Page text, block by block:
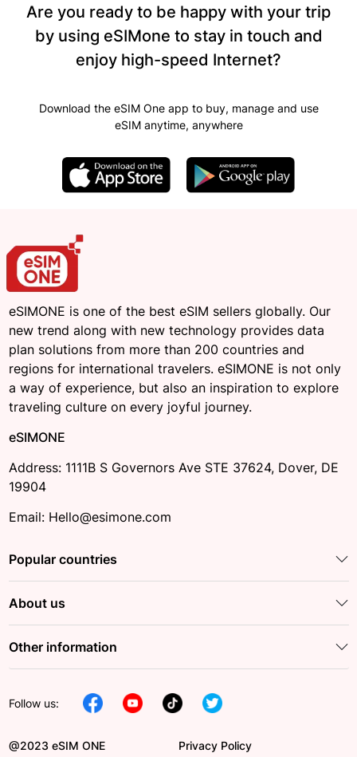
Are you ready to be happy with your trip
by using eSIMone to stay in touch and
enjoy high-speed Internet?
Download the eSIM One app to buy, manage and use
eSIM anytime, anywhere
eSIMONE is one of the best eSIM sellers globally. Our
new trend along with new technology provides data
plan solutions from more than 200 countries and
regions for international travelers. eSIMONE is not only
a way of experience, but also an inspiration to explore
traveling culture on every joyful journey.
eSIMONE
Address: 1111B S Governors Ave STE 37624, Dover, DE
19904
Email: Hello@esimone.com
Popular countries
About us
Other information
Follow us:
@2023 eSIM ONE Privacy Policy